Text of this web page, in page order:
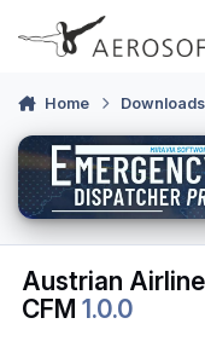
Skip to content
Home Downloads
Austrian
CFM1.0.0